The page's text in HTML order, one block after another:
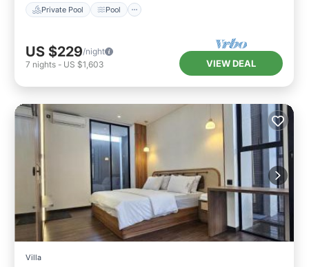
Private Pool Pool
US $229/night
7 nights - US $1,603 VIEW DEAL
Villa